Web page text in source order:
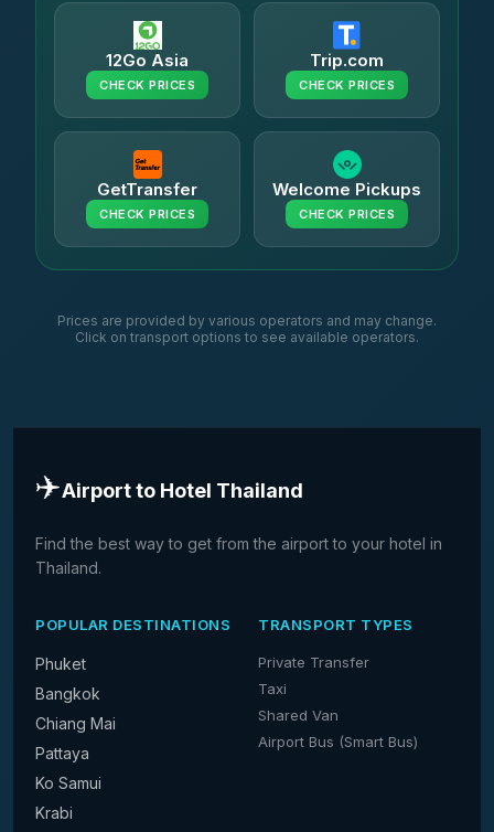
12Go Asia
CHECK PRICES
Trip.com
CHECK PRICES
GetTransfer
CHECK PRICES
Welcome Pickups
CHECK PRICES
Prices are provided by various operators and may change.
Click on transport options to see available operators.
✈️Airport to Hotel Thailand
Find the best way to get from the airport to your hotel in
Thailand.
POPULAR DESTINATIONS
Phuket
Bangkok
Chiang Mai
Pattaya
Ko Samui
Krabi
TRANSPORT TYPES
Private Transfer
Taxi
Shared Van
Airport Bus (Smart Bus)